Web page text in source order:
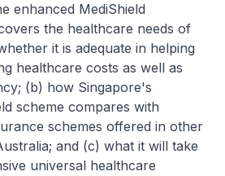
enhanced MediShield
the healthcare needs of
it is adequate in helping
healthcare costs as well as
(b) how Singapore's
scheme compares with
schemes offered in other
and (c) what it will take
universal healthcare